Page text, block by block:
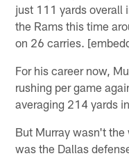
just 111 yards overall
the Rams this time
on 26 carries.
For his career now,
rushing per game
averaging 214 yards
But Murray wasn't
was the Dallas